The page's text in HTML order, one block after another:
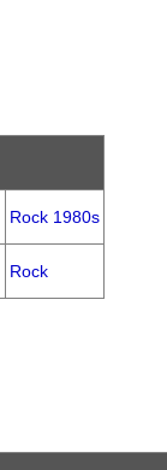
Rock 1980s
Rock